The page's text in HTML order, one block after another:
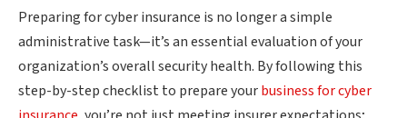
Preparing for cyber insurance is no longer a simple
administrative task—it’s an essential evaluation of your
organization’s overall security health. By following this
step-by-step checklist to prepare yourbusiness for cyber